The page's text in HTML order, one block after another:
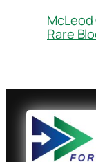
Rare